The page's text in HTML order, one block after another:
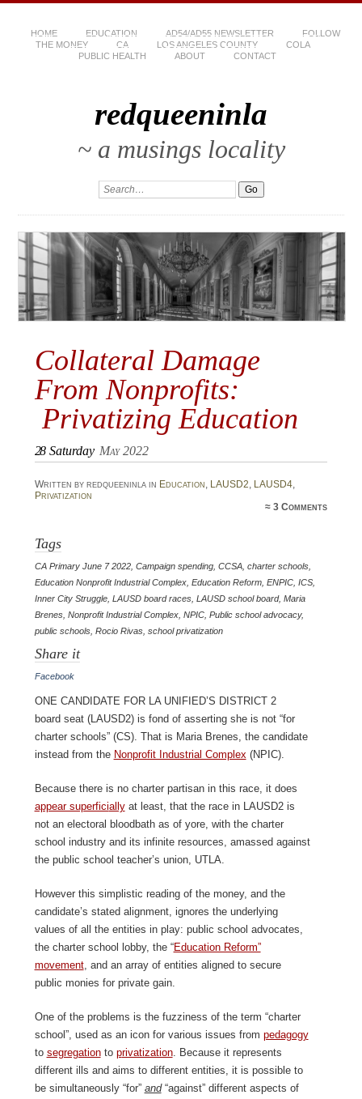
HOME EDUCATION AD54/AD55 NEWSLETTER
FOLLOW
THE MONEY
CA LOS ANGELES COUNTY
COLA
PUBLIC HEALTH
ABOUT CONTACT
redqueeninla
~ a musings locality
Collateral Damage
From Nonprofits:
Privatizing Education
28 Saturday May 2022
Written by redqueeninla in Education, LAUSD2, LAUSD4,
Privatization
≈3 Comments
Tags
CA Primary June 7 2022, Campaign spending, CCSA, charter schools,
Education Nonprofit Industrial Complex, Education Reform, ENPIC, ICS,
Inner City Struggle, LAUSD board races, LAUSD school board, Maria
Brenes, Nonprofit Industrial Complex, NPIC, Public school advocacy,
public schools, Rocio Rivas, school privatization
Share it
Facebook
One candidate for LA Unified’s District 2
board seat (LAUSD2) is fond of asserting she is not “for
charter schools” (CS). That is Maria Brenes, the candidate
instead from the Nonprofit Industrial Complex(NPIC).
Because there is no charter partisan in this race, it does
appear superficiallyat least, that the race in LAUSD2 is
not an electoral bloodbath as of yore, with the charter
school industry and its infinite resources, amassed against
the public school teacher’s union, UTLA.
However this simplistic reading of the money, and the
candidate’s stated alignment, ignores the underlying
values of all the entities in play: public school advocates,
the charter school lobby, the “Education Reform”
movement, and an array of entities aligned to secure
public monies for private gain.
One of the problems is the fuzziness of the term “charter
school”, used as an icon for various issues from pedagogy
to segregationto privatization. Because it represents
different ills and aims to different entities, it is possible to
be simultaneously “for” and“against” different aspects of